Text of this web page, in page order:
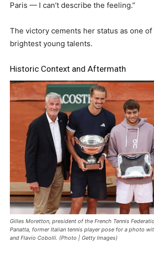
Paris — I can’t describe the feeling.”
The victory cements her status as one of
brightest young talents.
Historic Context and Aftermath
Gilles Moretton, president of the French Tennis
Panatta, former Italian tennis player pose for a photo
and Flavio Cobolli. (Photo | Getty Images)